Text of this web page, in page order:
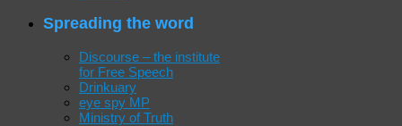
Spreading the word
Discourse – the institute
for Free Speech
Drinkuary
eye spy MP
Ministry of Truth